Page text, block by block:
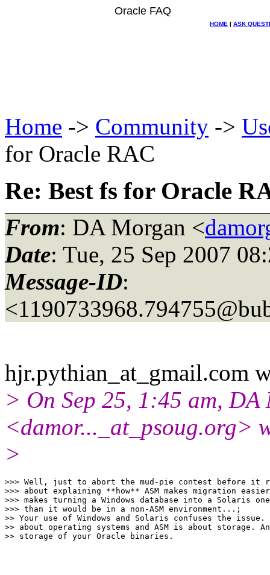
Oracle FAQ
HOME | ASK
Home -> Community ->
for Oracle RAC
Re: Best fs for Oracle
From: DA Morgan <
Date: Tue, 25 Sep 2007
Message-ID:
hjr.pythian_at_gmail.com
> On Sep 25, 1:45 am, DA
<damor..._at_psoug.org>
>
>>> Well, just to abort the mud-pie contest before it
>>> about explaining **how** ASM makes migration
>>> makes turning a Windows database into a Solaris
>>> than it would be in a non-ASM environment...;
>> Your use of Windows and Solaris confuses the issue.
>> about operating systems and ASM is about storage.